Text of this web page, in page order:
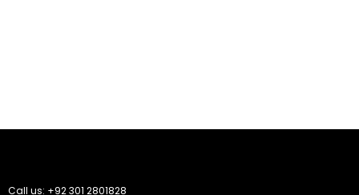
Call us: +92 301 2801828